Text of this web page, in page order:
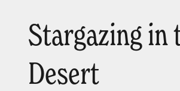
Stargazing in
Desert